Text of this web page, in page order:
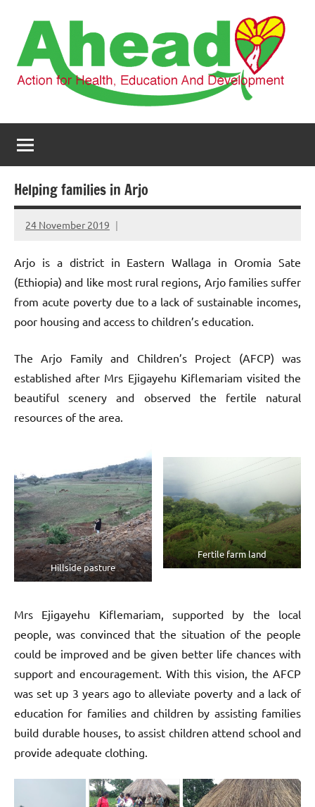
content
AHEAD
Health,
Education
and
Development
Helping families in Arjo
24 November 2019
elfneh
Arjo is a district in Eastern Wallaga in Oromia Sate
(Ethiopia) and like most rural regions, Arjo families suffer
from acute poverty due to a lack of sustainable incomes,
poor housing and access to children’s education.
The Arjo Family and Children’s Project (AFCP) was
established after Mrs Ejigayehu Kiflemariam visited the
beautiful scenery and observed the fertile natural
resources of the area.
Hillside pasture
Fertile farm land
Mrs Ejigayehu Kiflemariam, supported by the local
people, was convinced that the situation of the people
could be improved and be given better life chances with
support and encouragement. With this vision, the AFCP
was set up 3 years ago to alleviate poverty and a lack of
education for families and children by assisting families
build durable houses, to assist children attend school and
provide adequate clothing.